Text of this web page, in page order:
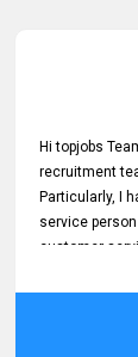
Hi topjobs
recruitment
Particularly, I
service
customer
he gave me
about job
Clear